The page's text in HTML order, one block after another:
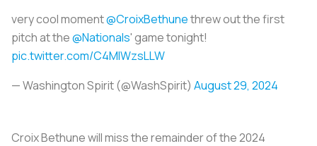
very cool moment@CroixBethunethrew out the first
pitch at the@Nationals' game tonight!
pic.twitter.com/C4MIWzsLLW
— Washington Spirit (@WashSpirit) August 29, 2024
Croix Bethune will miss the remainder of the 2024